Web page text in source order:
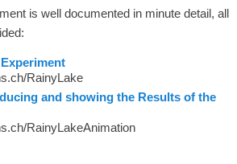
is well documented in minute detail, all
RainyLake
and showing the Results of the
RainyLakeAnimation